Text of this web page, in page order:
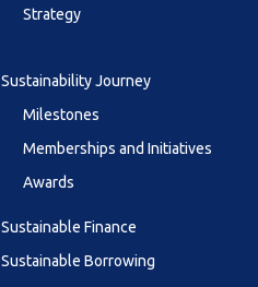
Strategy
Sustainability Journey
Milestones
Memberships and Initiatives
Awards
Sustainable Finance
Sustainable Borrowing